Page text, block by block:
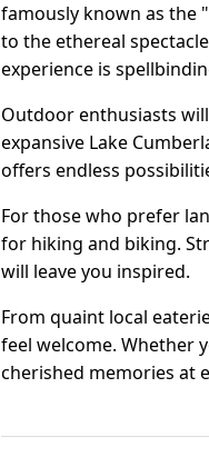
famously known as the
to the ethereal
experience is
Outdoor enthusiasts
expansive Lake
offers endless
For those who prefer
for hiking and biking.
will leave you inspired.
From quaint local
feel welcome. Whether
cherished memories at